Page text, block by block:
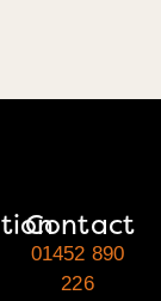
Contact
01452 890
226